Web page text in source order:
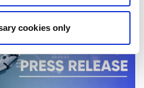
cookies only